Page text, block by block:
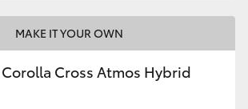
MAKE IT YOUR OWN
Cross Atmos Hybrid